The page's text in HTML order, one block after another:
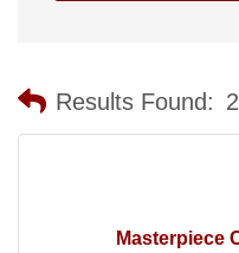
Results Found: 2
Masterpiece